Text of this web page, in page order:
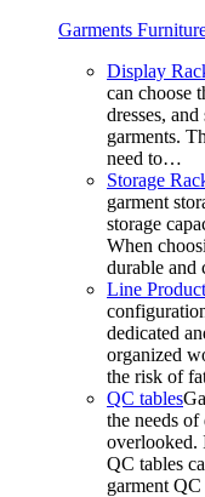
Garments
Display
can choose
dresses,
garments.
need to…
Storage
garment
storage
When
durable
Line
dedicated
organized
the risk of
QC tables
the needs
overlooked.
QC tables
garment